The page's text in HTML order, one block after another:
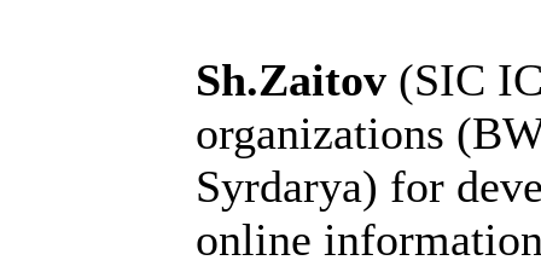
Sh.Zaitov (SIC
organizations
Syrdarya) for
online